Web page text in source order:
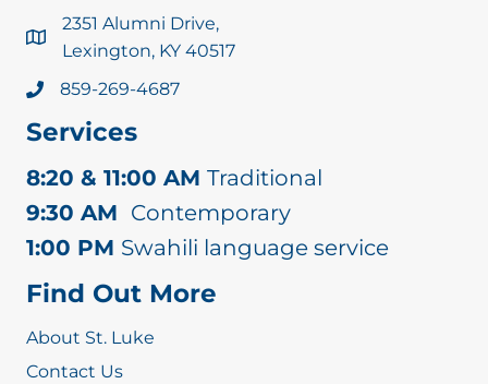
2351 Alumni Drive,
Lexington, KY 40517
859-269-4687
Services
8:20 & 11:00 AM Traditional
9:30 AM Contemporary
1:00 PM Swahili language service
Find Out More
About St. Luke
Contact Us